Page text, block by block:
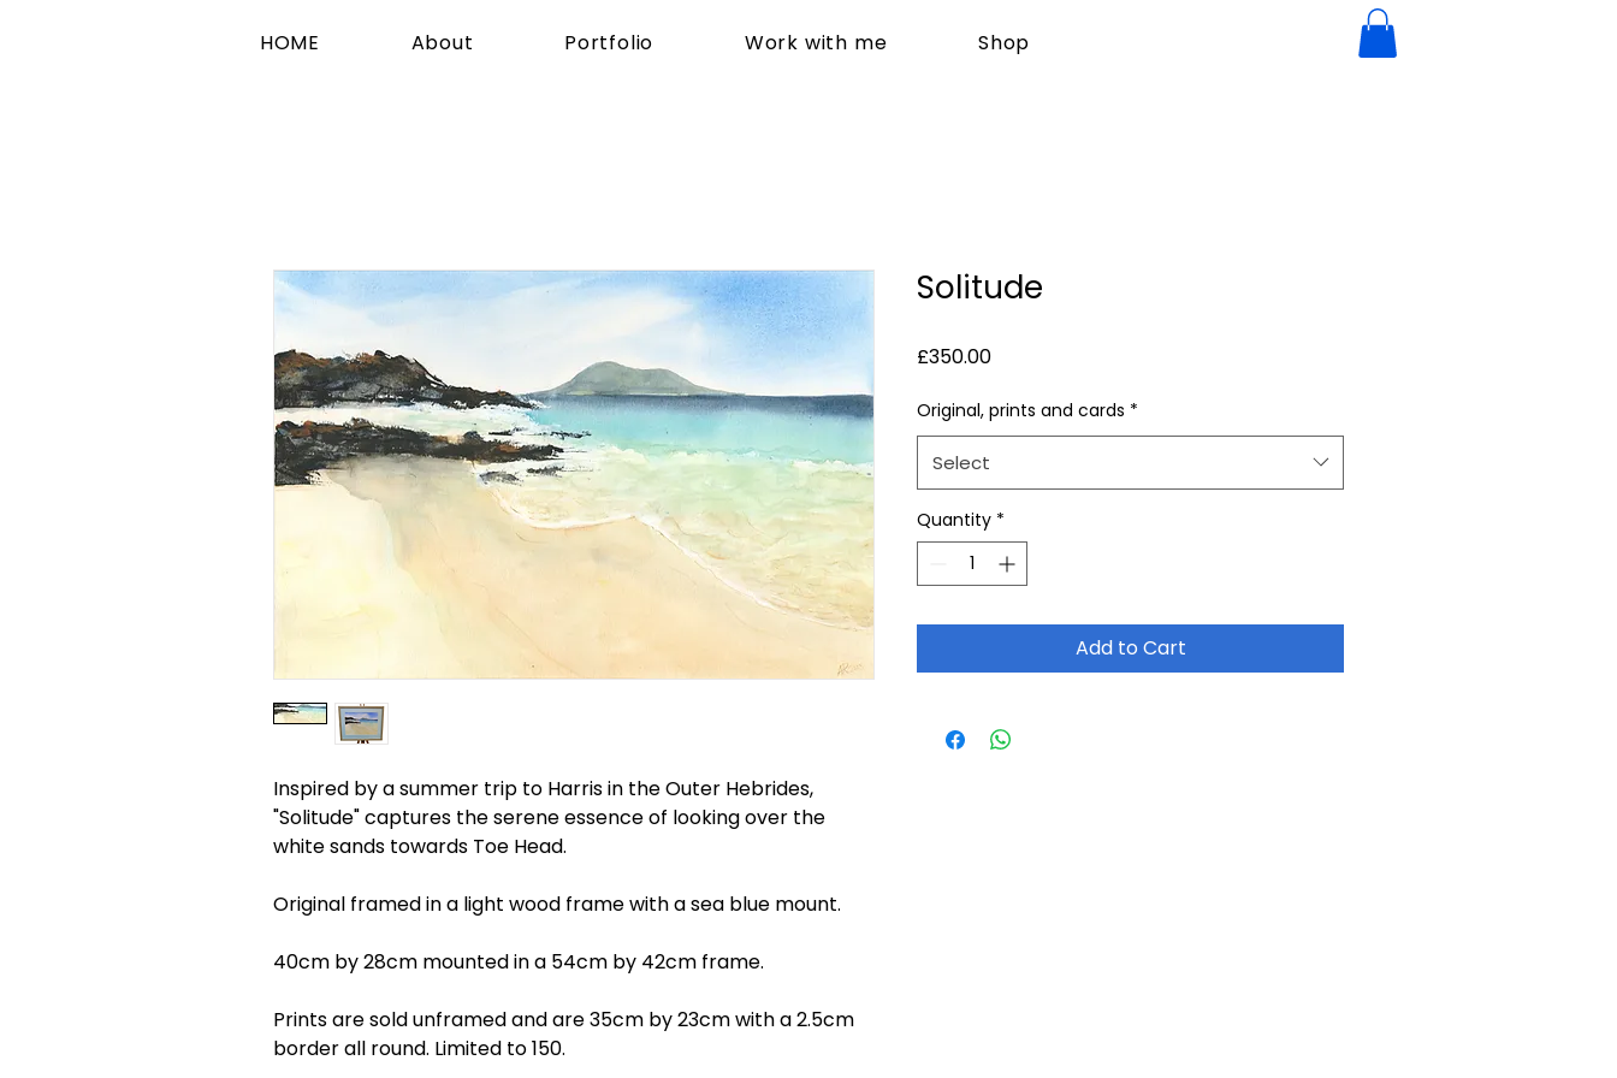
HOME About Portfolio Work with me Shop
Inspired by a summer trip to Harris in the Outer Hebrides,
"Solitude" captures the serene essence of looking over the
white sands towards Toe Head.
Original framed in a light wood frame with a sea blue mount.
40cm by 28cm mounted in a 54cm by 42cm frame.
Prints are sold unframed and are 35cm by 23cm with a 2.5cm
border all round. Limited to 150.
Solitude
£350.00Price
Original, prints and cards *
Select
Quantity *
Add to Cart